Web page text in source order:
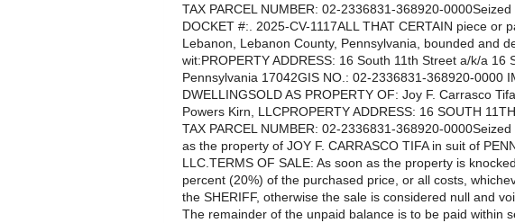
TAX PARCEL NUMBER: 02-2336831-368920-
DOCKET #:. 2025-CV-1117ALL THAT CERTAIN piece or
Lebanon, Lebanon County, Pennsylvania, bounded and
wit:PROPERTY ADDRESS: 16 South 11th Street a/k/a 16
Pennsylvania 17042GIS NO.: 02-2336831-368920-0000
DWELLINGSOLD AS PROPERTY OF: Joy F. Carrasco
Powers Kirn, LLCPROPERTY ADDRESS: 16 SOUTH
TAX PARCEL NUMBER: 02-2336831-368920-
as the property of JOY F. CARRASCO TIFA in suit of
LLC.TERMS OF SALE: As soon as the property is
percent (20%) of the purchased price, or all costs,
the SHERIFF, otherwise the sale is considered null and
The remainder of the unpaid balance is to be paid within